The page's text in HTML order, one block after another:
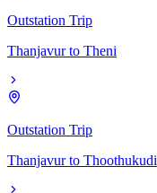
Outstation Trip
Thanjavur to Theni
Outstation Trip
Thanjavur to Thoothukudi